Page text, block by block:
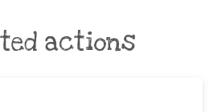
actions